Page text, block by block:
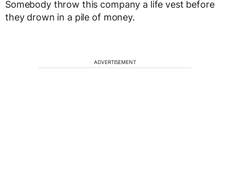
Somebody throw this company a life vest before
they drown in a pile of money.
ADVERTISEMENT